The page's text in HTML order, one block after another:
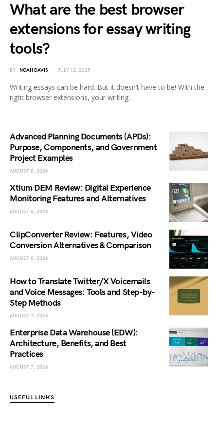
What are the best browser
extensions for essay writing
tools?
BY NOAH DAVIS JULY 12, 2025
Writing essays can be hard. But it doesn’t have to be! With the
right browser extensions, your writing…
Advanced Planning Documents (APDs):
Purpose, Components, and Government
Project Examples
AUGUST 8, 2026
Xtium DEM Review: Digital Experience
Monitoring Features and Alternatives
AUGUST 8, 2026
ClipConverter Review: Features, Video
Conversion Alternatives & Comparison
AUGUST 8, 2026
How to Translate Twitter/X Voicemails
and Voice Messages: Tools and Step-by-
Step Methods
AUGUST 7, 2026
Enterprise Data Warehouse (EDW):
Architecture, Benefits, and Best
Practices
AUGUST 7, 2026
USEFUL LINKS